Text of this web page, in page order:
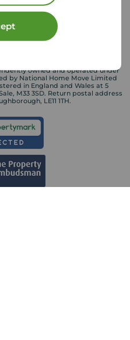
owned and operated under
by National Home Move Limited
in England and Wales at 5
M33 3SD. Return postal address
LE11 1TH.